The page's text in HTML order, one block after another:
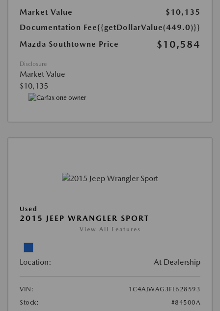
Market Value
$10,135
Documentation Fee{{getDollarValue(449.0)}}
Mazda Southtowne Price
$10,584
Disclosure
Market Value
$10,135
Used
2015 JEEP WRANGLER SPORT
View All Features
Location: At Dealership
VIN:
1C4AJWAG3FL628593
Stock:
#84500A